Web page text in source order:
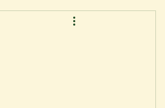
Fall 2024